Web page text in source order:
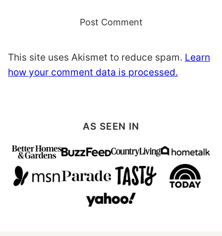
This site uses Akismet to reduce spam. Learn
how your comment data is processed.
AS SEEN IN